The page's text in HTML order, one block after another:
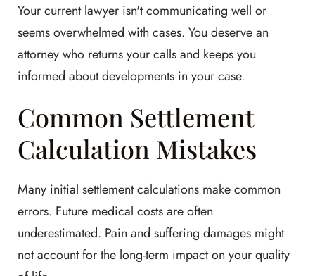
Your current lawyer isn't communicating well or
seems overwhelmed with cases. You deserve an
attorney who returns your calls and keeps you
informed about developments in your case.
Common Settlement
Calculation Mistakes
Many initial settlement calculations make common
errors. Future medical costs are often
underestimated. Pain and suffering damages might
not account for the long-term impact on your quality